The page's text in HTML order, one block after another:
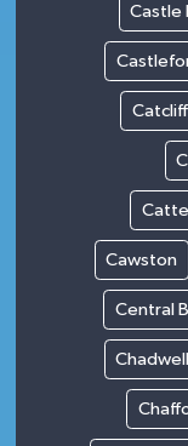
Castle
Cawston
Central